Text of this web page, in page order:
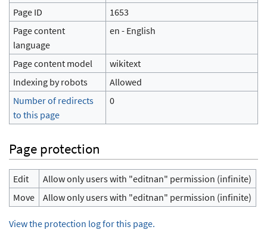
Page ID
1653
Page content
language
en - English
Page content model
wikitext
Indexing by robots
Allowed
Number of redirects
to this page
0
Page protection
Edit
Allow only users with "editnan" permission (infinite)
Move
Allow only users with "editnan" permission (infinite)
View the protection log for this page.